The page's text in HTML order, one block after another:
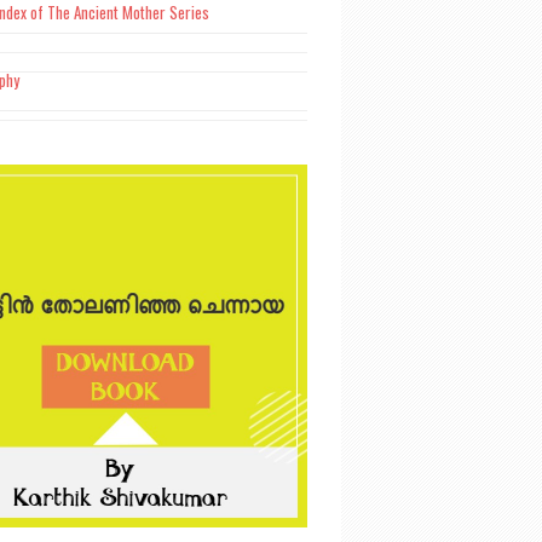
of The Ancient Mother Series